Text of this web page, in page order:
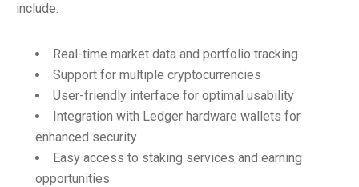
include:
Real-time market data and portfolio tracking
Support for multiple cryptocurrencies
User-friendly interface for optimal usability
Integration with Ledger hardware wallets for
enhanced security
Easy access to staking services and earning
opportunities